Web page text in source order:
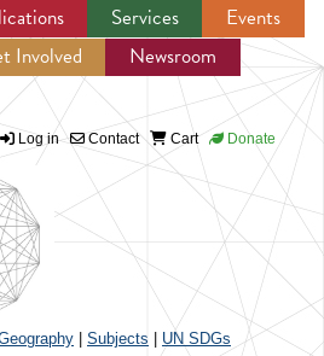
to navigation
Services
Events
Involved
Newsroom
Log in Contact Cart Donate
Subjects UN SDGs